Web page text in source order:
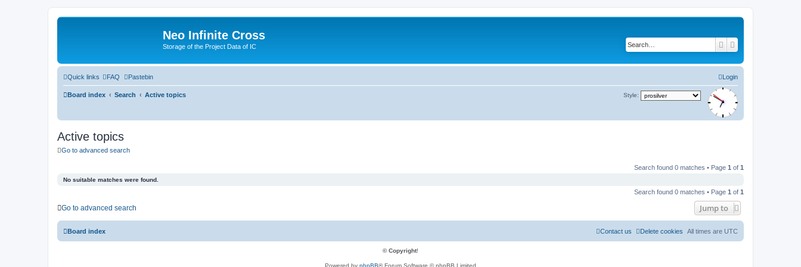
Neo Infinite Cross
Storage of the Project Data of IC Search
Quick links FAQ Pastebin Login
Board index Search Active topics Style:
Active topics
Go to advanced search
Search found 0 matches • Page 1 of 1
No suitable matches were found.
Search found 0 matches • Page 1 of 1
Go to advanced search Jump to
Board index All times are UTC
Delete cookies
Contact us
© Copyright!
Powered by phpBB® Forum Software © phpBB Limited